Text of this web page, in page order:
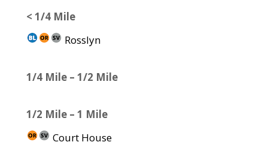
< 1/4 Mile
Rosslyn
1/4 Mile – 1/2 Mile
1/2 Mile – 1 Mile
Court House